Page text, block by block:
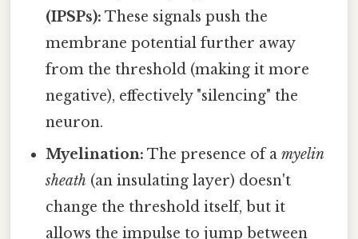
(IPSPs): These signals push the
membrane potential further away
from the threshold (making it more
negative), effectively "silencing" the
neuron.
Myelination: The presence of amyelin
sheath (an insulating layer) doesn't
change the threshold itself, but it
allows the impulse to jump between